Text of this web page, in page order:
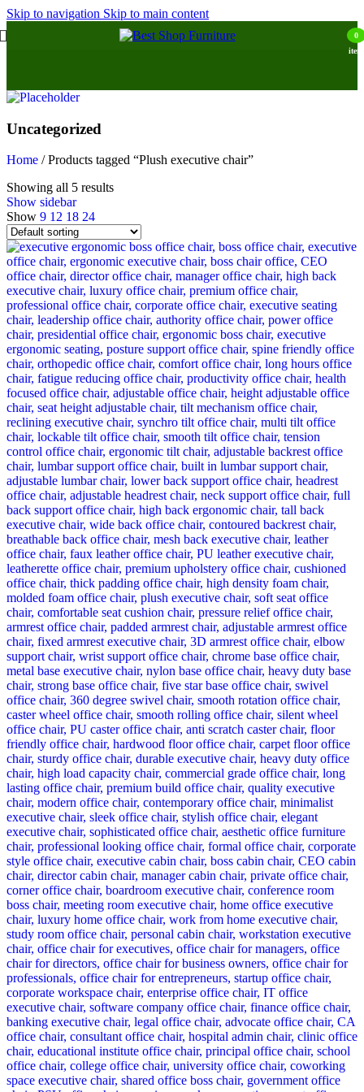
Skip to navigation Skip to main content
0
Uncategorized
Home / Products tagged “Plush executive chair”
Showing all 5 results
Show sidebar
Show 9 12 18 24